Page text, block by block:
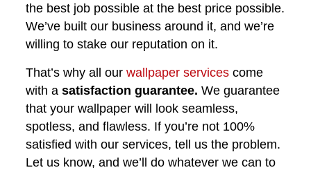
the best job possible at the best price possible.
We’ve built our business around it, and we’re
willing to stake our reputation on it.
That’s why all ourwallpaper services come
with asatisfaction guarantee.We guarantee
that your wallpaper will look seamless,
spotless, and flawless. If you’re not 100%
satisfied with our services, tell us the problem.
Let us know, and we’ll do whatever we can to